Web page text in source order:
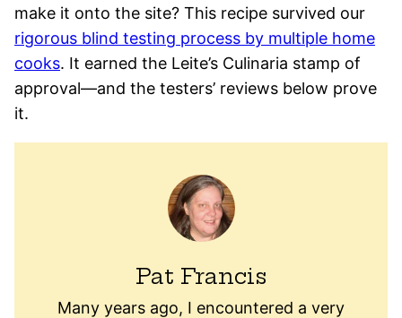
make it onto the site? This recipe survived our
rigorous blind testing process by multiple home
cooks. It earned the Leite’s Culinaria stamp of
approval—and the testers’ reviews below prove
it.
Pat Francis
Many years ago, I encountered a very